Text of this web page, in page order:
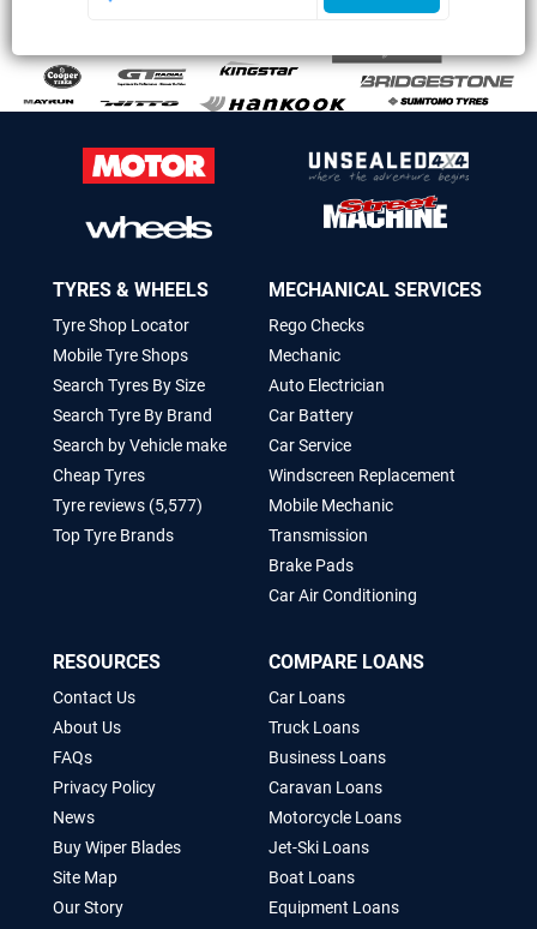
TYRES & WHEELS
Tyre Shop Locator
Mobile Tyre Shops
Search Tyres By Size
Search Tyre By Brand
Search by Vehicle make
Cheap Tyres
Tyre reviews (5,577)
Top Tyre Brands
MECHANICAL SERVICES
Rego Checks
Mechanic
Auto Electrician
Car Battery
Car Service
Windscreen Replacement
Mobile Mechanic
Transmission
Brake Pads
Car Air Conditioning
RESOURCES
Contact Us
About Us
FAQs
Privacy Policy
News
Buy Wiper Blades
Site Map
Our Story
COMPARE LOANS
Car Loans
Truck Loans
Business Loans
Caravan Loans
Motorcycle Loans
Jet-Ski Loans
Boat Loans
Equipment Loans